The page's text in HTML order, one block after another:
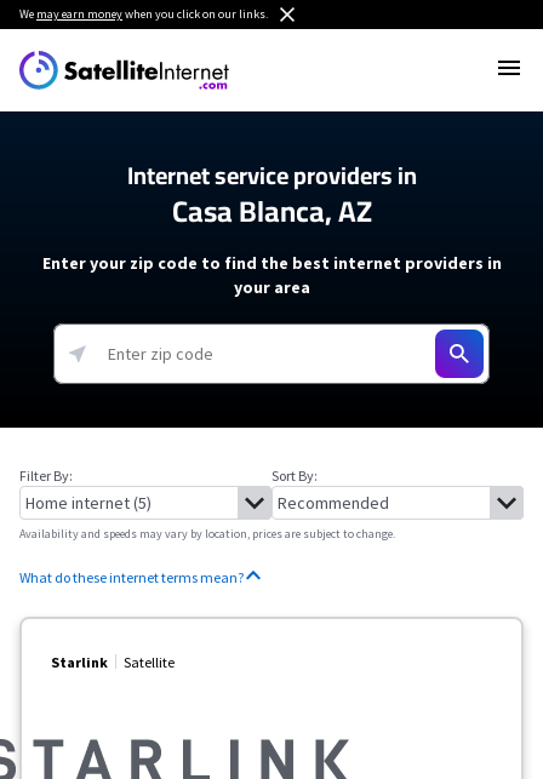
We may earn moneywhen you click on our links.
Internet service providers in
Casa Blanca, AZ
Enter your zip code to find the best internet providers in
your area
Filter By: Sort By:
Availability and speeds may vary by location, prices are subject to change.
What do these internet terms mean?
Starlink Satellite